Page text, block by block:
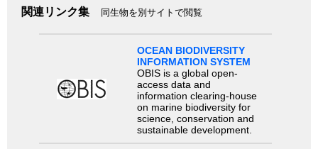
関連リンク集 同生物を別サイトで閲覧
OCEAN BIODIVERSITY
INFORMATION SYSTEM
OBIS is a global open-
access data and
information clearing-house
on marine biodiversity for
science, conservation and
sustainable development.